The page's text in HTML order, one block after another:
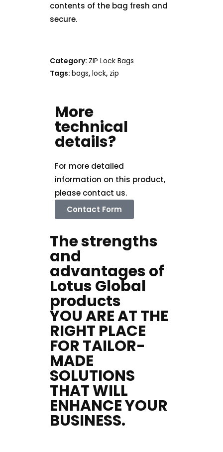
contents of the bag fresh and
secure.
Category: ZIP Lock Bags
Tags: bags, lock, zip
More
technical
details?
For more detailed
information on this product,
please contact us.
Contact Form
The strengths
and
advantages of
Lotus Global
products
YOU ARE AT THE
RIGHT PLACE
FOR TAILOR-
MADE
SOLUTIONS
THAT WILL
ENHANCE YOUR
BUSINESS.
Home
Services
Our Team
The blog
Contact Us